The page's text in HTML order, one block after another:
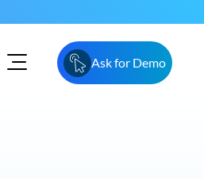
Ask for Demo